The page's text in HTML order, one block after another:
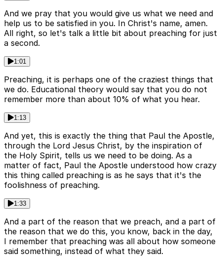
And we pray that you would give us what we need and
help us to be satisfied in you. In Christ's name, amen.
All right, so let's talk a little bit about preaching for just
a second.
1:01
Preaching, it is perhaps one of the craziest things that
we do. Educational theory would say that you do not
remember more than about 10% of what you hear.
1:13
And yet, this is exactly the thing that Paul the Apostle,
through the Lord Jesus Christ, by the inspiration of
the Holy Spirit, tells us we need to be doing. As a
matter of fact, Paul the Apostle understood how crazy
this thing called preaching is as he says that it's the
foolishness of preaching.
1:33
And a part of the reason that we preach, and a part of
the reason that we do this, you know, back in the day,
I remember that preaching was all about how someone
said something, instead of what they said.